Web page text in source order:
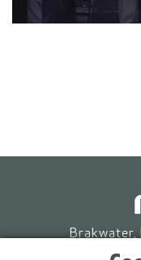
Brakwater,
P.O.